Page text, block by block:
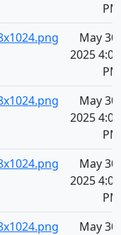
PM
May 30,
2025 4:08
PM
May 30,
2025 4:08
PM
May 30,
2025 4:08
PM
May 30,